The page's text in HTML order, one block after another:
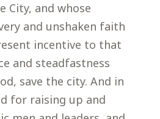
City, and whose
and unshaken faith
incentive to that
and steadfastness
save the city. And in
for raising up and